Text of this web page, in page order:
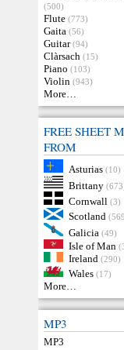
(500)
Flute (773)
Gaita (56)
Guitar (94)
Clàrsach (15)
Piano (103)
Violin (943)
More…
FREE SHEET
FROM
Asturias (10)
Brittany
Cornwall (3)
Scotland
Galicia (49)
Isle of Man
Ireland (290)
Wales (17)
More…
MP3
MP3